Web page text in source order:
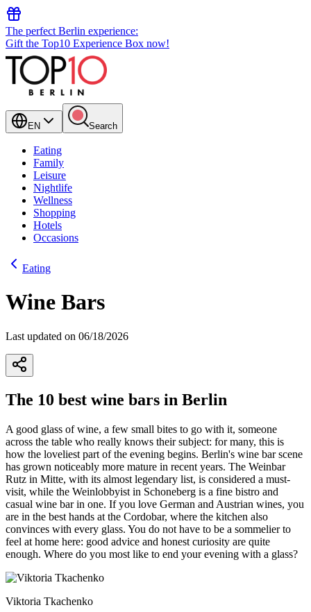
The perfect Berlin experience:
Gift the Top10 Experience Box now!
EN Search
Eating
Family
Leisure
Nightlife
Wellness
Shopping
Hotels
Occasions
Eating
Wine Bars
Last updated on 06/18/2026
The 10 best wine bars in Berlin
A good glass of wine, a few small bites to go with it, someone
across the table who really knows their subject: for many, this is
how the loveliest part of the evening begins. Berlin's wine bar scene
has grown noticeably more mature in recent years. The Weinbar
Rutz in Mitte, with its almost legendary list, is considered a must-
visit, while the Weinlobbyist in Schoneberg is a fine bistro and
casual wine bar in one. If you love German and Austrian wines, you
are in the best hands at the Cordobar, where the kitchen also
convinces with every glass. You do not have to be a sommelier to
feel at home here: good advice and honest curiosity are quite
enough. Where do you most like to end your evening with a glass?
Viktoria Tkachenko